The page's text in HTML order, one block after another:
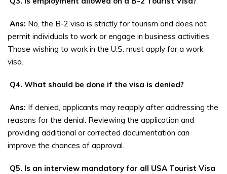
Ans: No, the B-2 visa is strictly for tourism and does not
permit individuals to work or engage in business activities.
Those wishing to work in the U.S. must apply for a work
visa.
Q4. What should be done if the visa is denied?
Ans: If denied, applicants may reapply after addressing the
reasons for the denial. Reviewing the application and
providing additional or corrected documentation can
improve the chances of approval.
Q5. Is an interview mandatory for all USA Tourist Visa